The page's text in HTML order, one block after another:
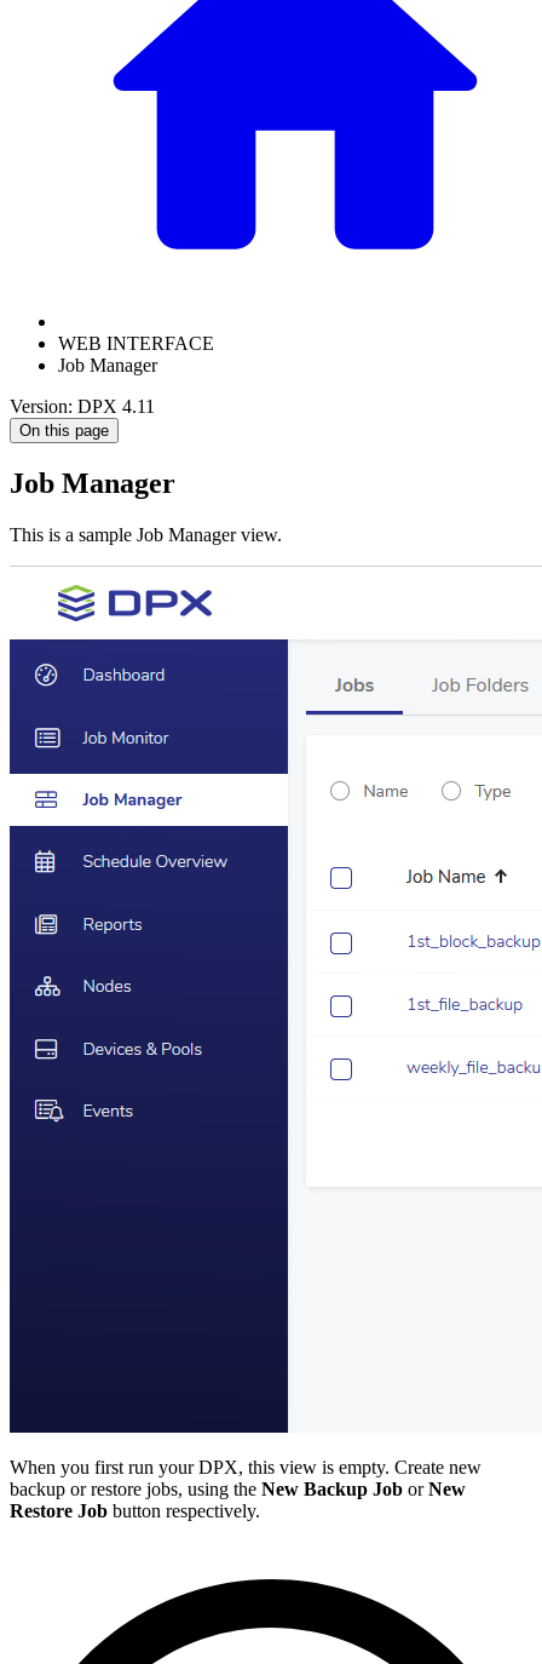
WEB INTERFACE
Job Manager
Version: DPX 4.11
On this page
Job Manager
This is a sample Job Manager view.
When you first run your DPX, this view is empty. Create new
backup or restore jobs, using the New Backup Job orNew
Restore Job button respectively.